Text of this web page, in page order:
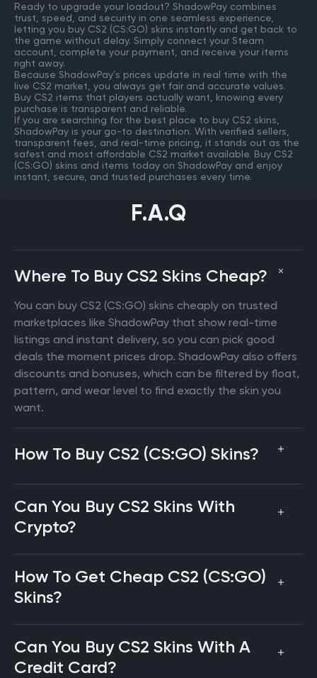
Ready to upgrade your loadout? ShadowPay combines
trust, speed, and security in one seamless experience,
letting you buy CS2 (CS:GO) skins instantly and get back to
the game without delay. Simply connect your Steam
account, complete your payment, and receive your items
right away.
Because ShadowPay’s prices update in real time with the
live CS2 market, you always get fair and accurate values.
Buy CS2 items that players actually want, knowing every
purchase is transparent and reliable.
If you are searching for the best place to buy CS2 skins,
ShadowPay is your go-to destination. With verified sellers,
transparent fees, and real-time pricing, it stands out as the
safest and most affordable CS2 market available. Buy CS2
(CS:GO) skins and items today on ShadowPay and enjoy
instant, secure, and trusted purchases every time.
F.A.Q
Where To Buy CS2 Skins Cheap?
You can buy CS2 (CS:GO) skins cheaply on trusted
marketplaces like ShadowPay that show real-time
listings and instant delivery, so you can pick good
deals the moment prices drop. ShadowPay also offers
discounts and bonuses, which can be filtered by float,
pattern, and wear level to find exactly the skin you
want.
How To Buy CS2 (CS:GO) Skins?
Can You Buy CS2 Skins With
Crypto?
How To Get Cheap CS2 (CS:GO)
Skins?
Can You Buy CS2 Skins With A
Credit Card?